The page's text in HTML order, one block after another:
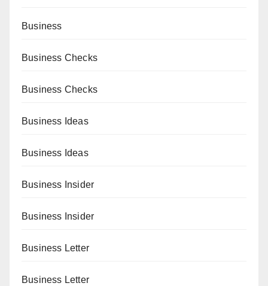
Business
Business Checks
Business Checks
Business Ideas
Business Ideas
Business Insider
Business Insider
Business Letter
Business Letter